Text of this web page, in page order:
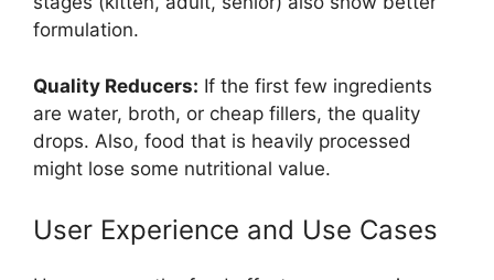
formulation.
Quality Reducers: If the first few ingredients
are water, broth, or cheap fillers, the quality
drops. Also, food that is heavily processed
might lose some nutritional value.
User Experience and Use Cases